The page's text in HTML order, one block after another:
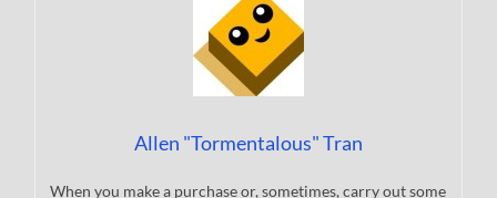
Allen "Tormentalous" Tran
When you make a purchase or, sometimes, carry out some